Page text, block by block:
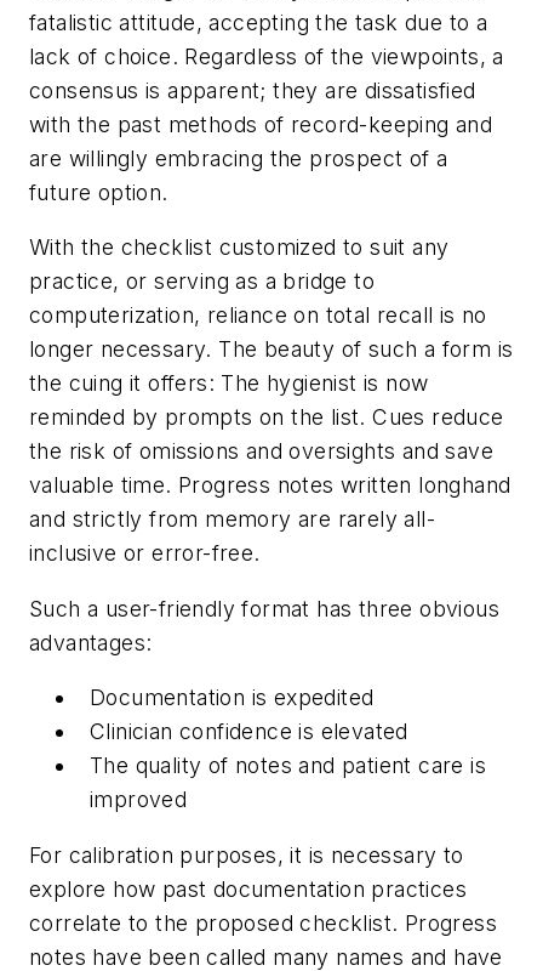
fatalistic attitude, accepting the task due to a
lack of choice. Regardless of the viewpoints, a
consensus is apparent; they are dissatisfied
with the past methods of record-keeping and
are willingly embracing the prospect of a
future option.
With the checklist customized to suit any
practice, or serving as a bridge to
computerization, reliance on total recall is no
longer necessary. The beauty of such a form is
the cuing it offers: The hygienist is now
reminded by prompts on the list. Cues reduce
the risk of omissions and oversights and save
valuable time. Progress notes written longhand
and strictly from memory are rarely all-
inclusive or error-free.
Such a user-friendly format has three obvious
advantages:
Documentation is expedited
Clinician confidence is elevated
The quality of notes and patient care is
improved
For calibration purposes, it is necessary to
explore how past documentation practices
correlate to the proposed checklist. Progress
notes have been called many names and have